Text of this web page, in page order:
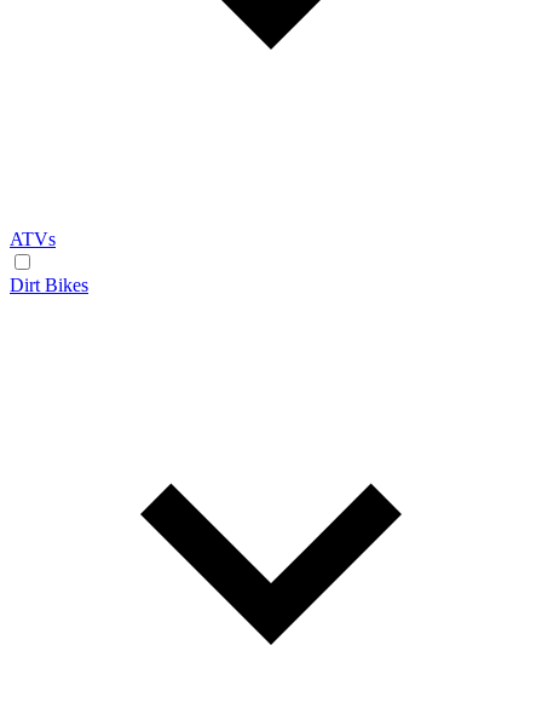
ATVs
Dirt Bikes